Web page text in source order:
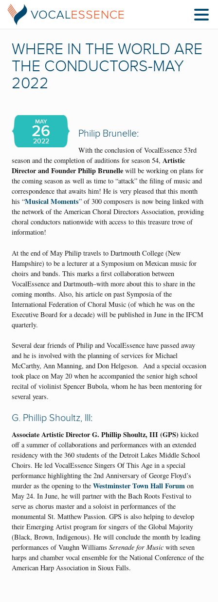
WHERE IN THE WORLD ARE
THE CONDUCTORS-MAY
2022
MAY
26
2022
Philip Brunelle:
With the conclusion of VocalEssence 53rd
season and the completion of auditions for season 54, Artistic
Director and Founder Philip Brunelle will be working on plans for
the coming season as well as time to “attack” the filing of music and
correspondence that awaits him! He is very pleased that this month
his “Musical Moments” of 300 composers is now being linked with
the network of the American Choral Directors Association, providing
choral conductors nationwide with access to this treasure trove of
information!
At the end of May Philip travels to Dartmouth College (New
Hampshire) to be a lecturer at a Symposium on Mexican music for
choirs and bands. This marks a first collaboration between
VocalEssence and Dartmouth–with more about this to share in the
coming months. Also, his article on past Symposia of the
International Federation of Choral Music (of which he was on the
Executive Board for a decade) will be published in June in the IFCM
quarterly.
Several dear friends of Philip and VocalEssence have passed away
and he is involved with the planning of services for Michael
McCarthy, Ann Manning, and Don Helgeson. And a special occasion
took place on May 20 when he accompanied the senior high school
recital of violinist Spencer Bubola, whom he has been mentoring for
several years.
G. Phillip Shoultz, III:
Associate Artistic DirectorG. Phillip Shoultz, III (GPS) kicked
off a summer of collaborations and performances with an extended
residency with the 360 students of the Detroit Lakes Middle School
Choirs. He led VocalEssence Singers Of This Age in a special
performance highlighting the 2nd Anniversary of George Floyd’s
murder as the opening to the Westminster Town Hall Forum on
May 24. In June, he will partner with the Bach Roots Festival to
serve as chorus master and a soloist in performances of the
monumental St. Matthew Passion. GPS is also helping to develop
their Emerging Artist program for singers of the Global Majority
(Black, Brown, Indigenous). He will conclude the month by leading
performances of Vaughn Williams Serenade for Music with seven
harps and chamber vocal ensemble for the National Conference of the
American Harp Association in Sioux Falls.